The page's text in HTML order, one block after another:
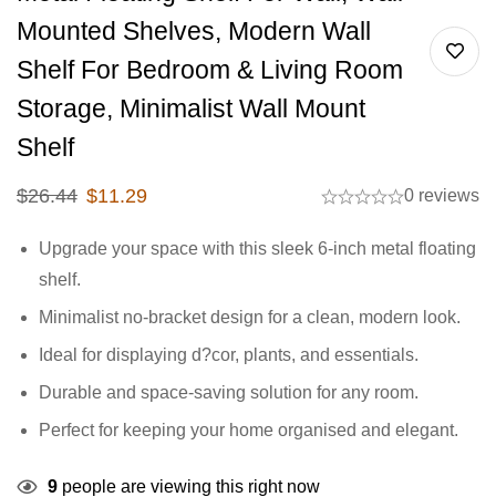
Mounted Shelves, Modern Wall
Shelf For Bedroom & Living Room
Storage, Minimalist Wall Mount
Shelf
$26.44 $11.29 0 reviews
Upgrade your space with this sleek 6-inch metal floating
shelf.
Minimalist no-bracket design for a clean, modern look.
Ideal for displaying d?cor, plants, and essentials.
Durable and space-saving solution for any room.
Perfect for keeping your home organised and elegant.
9 people are viewing this right now